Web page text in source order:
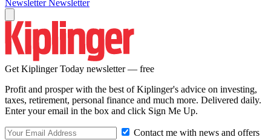
Newsletter Newsletter
Get Kiplinger Today newsletter — free
Profit and prosper with the best of Kiplinger's advice on investing,
taxes, retirement, personal finance and much more. Delivered daily.
Enter your email in the box and click Sign Me Up.
Contact me with news and offers